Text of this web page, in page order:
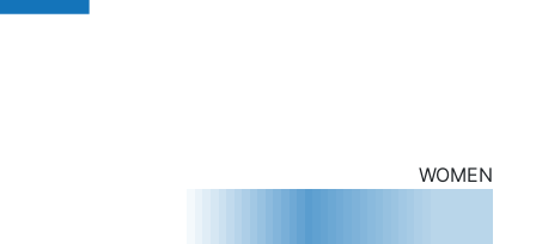
WOMEN